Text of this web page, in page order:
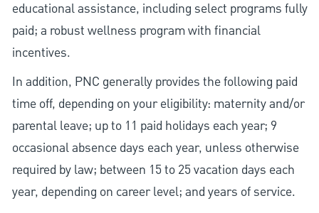
educational assistance, including select programs fully
paid; a robust wellness program with financial
incentives.
In addition, PNC generally provides the following paid
time off, depending on your eligibility: maternity and/or
parental leave; up to 11 paid holidays each year; 9
occasional absence days each year, unless otherwise
required by law; between 15 to 25 vacation days each
year, depending on career level; and years of service.